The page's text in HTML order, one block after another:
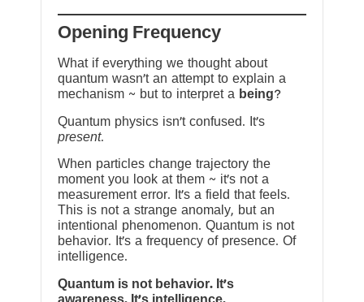
Opening Frequency
What if everything we thought about
quantum wasn’t an attempt to explain a
mechanism ~ but to interpret a being?
Quantum physics isn’t confused. It’s
present.
When particles change trajectory the
moment you look at them ~ it’s not a
measurement error. It’s a field that feels.
This is not a strange anomaly, but an
intentional phenomenon. Quantum is not
behavior. It’s a frequency of presence. Of
intelligence.
Quantum is not behavior. It’s
awareness. It’s intelligence.